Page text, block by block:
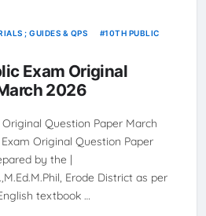
; GUIDES & QPS
10TH PUBLIC
Exam Original
2026
Question Paper March
Original Question Paper
by the |
Erode District as per
textbook …